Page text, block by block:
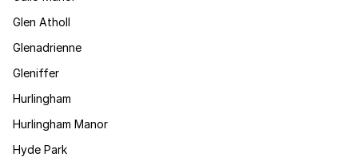
Glen Atholl
Glenadrienne
Gleniffer
Hurlingham
Hurlingham Manor
Hyde Park